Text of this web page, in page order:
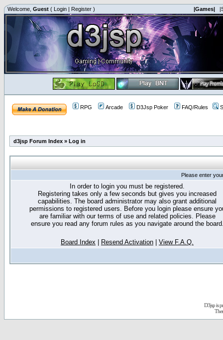
Welcome, Guest ( Login | Register ) |Games|
RPG Arcade D3Jsp Poker FAQ/Rules
d3jsp Forum Index » Log in
Please enter
In order to login you must be registered.
Registering takes only a few seconds but gives you increased
capabilities. The board administrator may also grant additional
permissions to registered users. Before you login please ensure
are familiar with our terms of use and related policies. Please
ensure you read any forum rules as you navigate around the
Board Index Resend Activation View F.A.Q.
D3jsp is